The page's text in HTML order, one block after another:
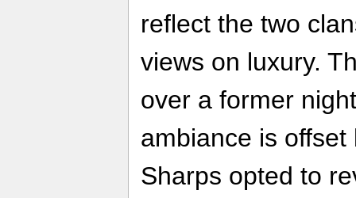
reflect the two
views on luxury.
over a former
ambiance is
Sharps opted to